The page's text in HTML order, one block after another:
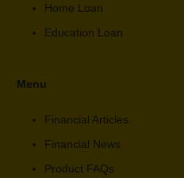
Home Loan
Education Loan
Menu
Financial Articles
Financial News
Product FAQs